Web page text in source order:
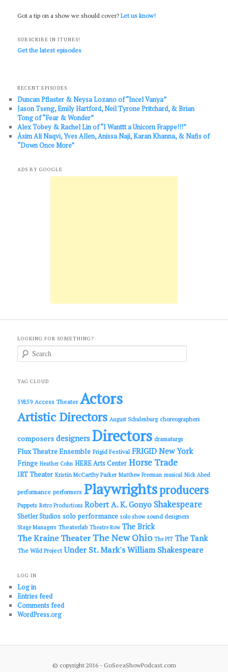
Got a tip on a show we should cover?Let us know!
SUBSCRIBE IN ITUNES!
Get the latest episodes
RECENT EPISODES
Duncan Pflaster & Neysa Lozano of “Incel Vanya”
Jason Tseng, Emily Hartford, Neil Tyrone Pritchard, & Brian
Tong of “Fear & Wonder”
Alex Tobey & Rachel Lin of “I Wanttt a Unicorn Frappe!!!”
Āsim Ali Naqvi, Yves Allen, Anissa Naji, Karan Khanna, & Nafis of
“Down Once More”
ADS BY GOOGLE
LOOKING FOR SOMETHING?
c
TAG CLOUD
59E59 Access Theater Actors
Artistic Directors August Schulenburg choreographers
composers designers Directors dramaturgs
Flux Theatre Ensemble Frigid Festival FRIGID New York
Fringe Heather Cohn HERE Arts Center Horse Trade
IRT Theater Kristin McCarthy Parker Matthew Freeman musical Nick Abeel
performance performers Playwrightsproducers
Puppets Retro Productions Robert A. K. Gonyo Shakespeare
Shetler Studios solo performance solo show sound designers
Stage Managers Theaterlab Theatre Row The Brick
The Kraine TheaterThe New Ohio The PIT The Tank
The Wild Project Under St. Mark'sWilliam Shakespeare
LOG IN
Log in
Entries feed
Comments feed
WordPress.org
© copyright 2016 - GoSeeaShowPodcast.com